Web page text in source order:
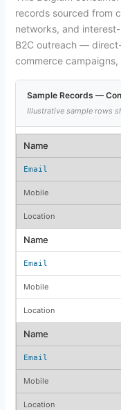
records sourced from
networks, and
B2C outreach —
commerce
Sample Records —
Illustrative sample rows